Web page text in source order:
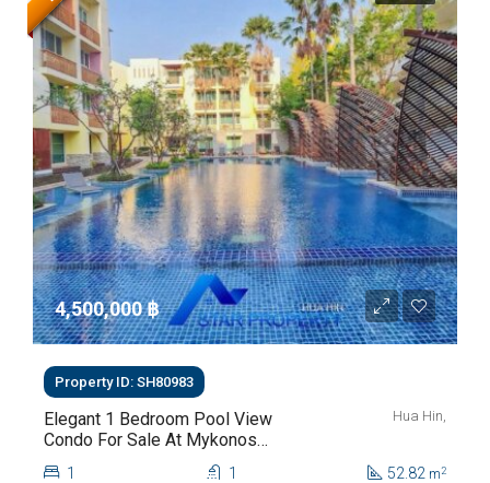
4,500,000 ‎฿
Property ID: SH80983
Elegant 1 Bedroom Pool View
Condo For Sale At Mykonos
Hua Hin For Sale
Hua Hin,
1 1 52.82 m2